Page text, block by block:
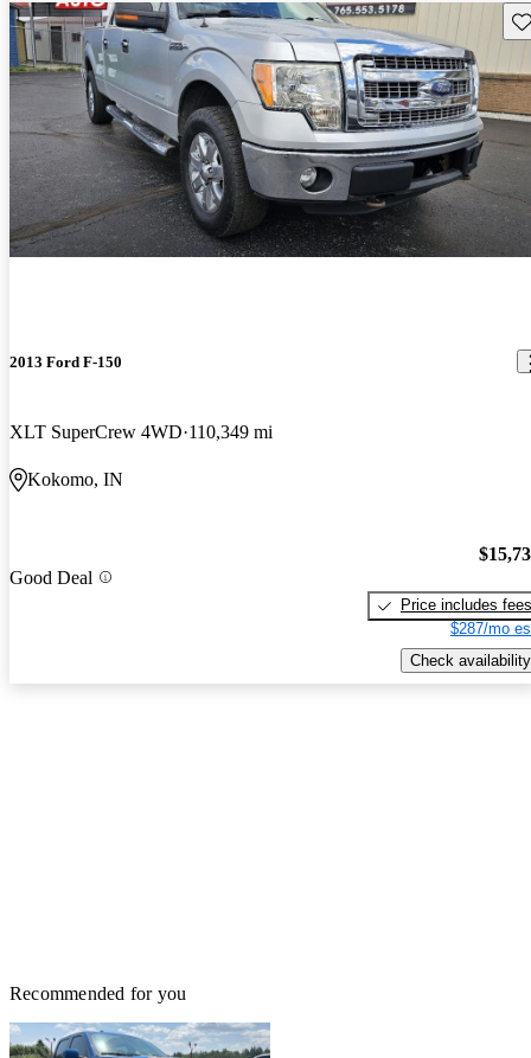
2013 Ford F-150
XLT SuperCrew 4WD 110,349 mi
Kokomo, IN
Good Deal
Price includes fees
$287/mo
Check availability
Recommended for you